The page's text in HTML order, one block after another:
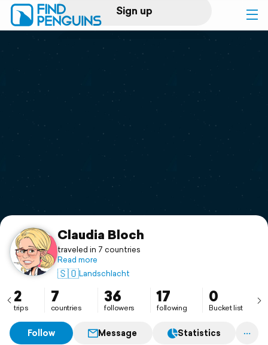
Sign up
Log in
Print a book
Flyover video
Support
Claudia Bloch
traveled in 7 countries
Read more
🇸🇴Landschlacht
2
trips
7
countries
36
followers
17
following
0
Bucket list
Follow Message Statistics